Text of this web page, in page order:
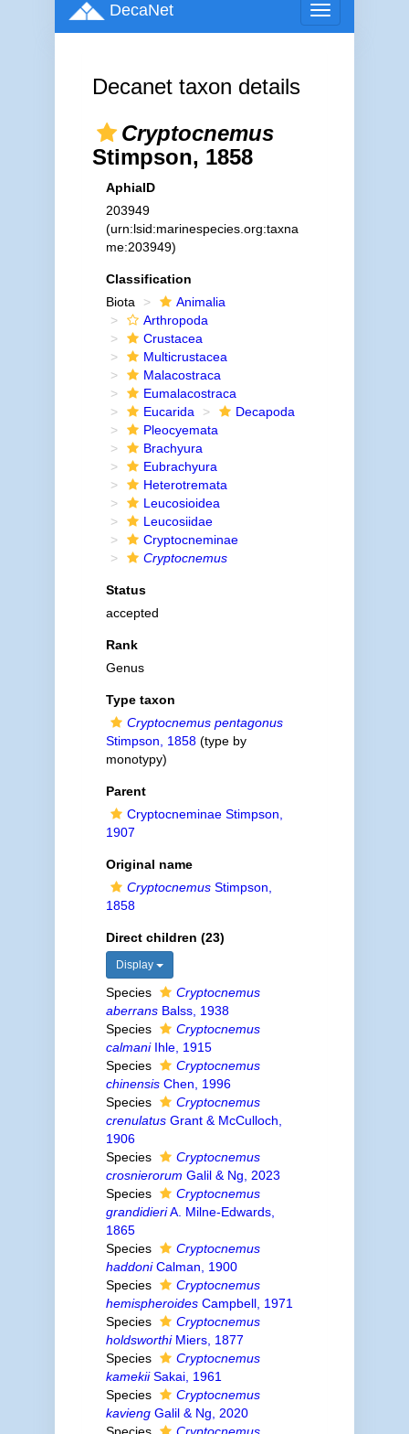
Toggle
navigation
DecaNet
Decanet taxon details
Cryptocnemus
Stimpson, 1858
AphiaID
203949
(urn:lsid:marinespecies.org:taxna
me:203949)
Classification
Biota
Animalia
Arthropoda
Crustacea
Multicrustacea
Malacostraca
Eumalacostraca
Eucarida
Decapoda
Pleocyemata
Brachyura
Eubrachyura
Heterotremata
Leucosioidea
Leucosiidae
Cryptocneminae
Cryptocnemus
Status
accepted
Rank
Genus
Type taxon
Cryptocnemus pentagonus
Stimpson, 1858(type by
monotypy)
Parent
Cryptocneminae Stimpson,
1907
Original name
CryptocnemusStimpson,
1858
Direct children (23)
Display
Species
Cryptocnemus
aberransBalss, 1938
Species
Cryptocnemus
calmaniIhle, 1915
Species
Cryptocnemus
chinensisChen, 1996
Species
Cryptocnemus
crenulatusGrant & McCulloch,
1906
Species
Cryptocnemus
crosnierorum Galil & Ng, 2023
Species
Cryptocnemus
grandidieriA. Milne-Edwards,
1865
Species
Cryptocnemus
haddoniCalman, 1900
Species
Cryptocnemus
hemispheroidesCampbell, 1971
Species
Cryptocnemus
holdsworthiMiers, 1877
Species
Cryptocnemus
kamekiiSakai, 1961
Species
Cryptocnemus
kaviengGalil & Ng, 2020